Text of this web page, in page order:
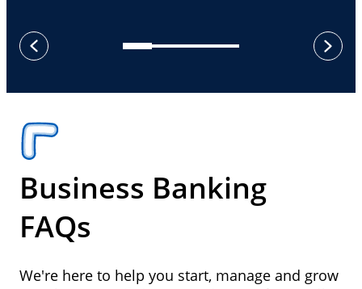
previous
next
Business Banking
FAQs
We're here to help you start, manage and grow